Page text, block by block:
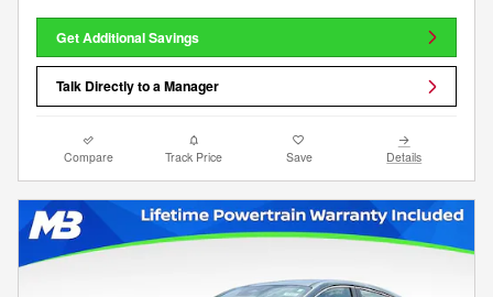
Get Additional Savings
Talk Directly to a Manager
Compare Track Price Save Details